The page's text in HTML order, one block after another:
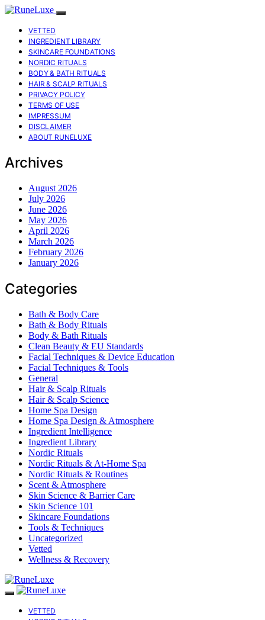
VETTED
INGREDIENT LIBRARY
SKINCARE FOUNDATIONS
NORDIC RITUALS
BODY & BATH RITUALS
HAIR & SCALP RITUALS
PRIVACY POLICY
TERMS OF USE
IMPRESSUM
DISCLAIMER
ABOUT RUNELUXE
Archives
August 2026
July 2026
June 2026
May 2026
April 2026
March 2026
February 2026
January 2026
Categories
Bath & Body Care
Bath & Body Rituals
Body & Bath Rituals
Clean Beauty & EU Standards
Facial Techniques & Device Education
Facial Techniques & Tools
General
Hair & Scalp Rituals
Hair & Scalp Science
Home Spa Design
Home Spa Design & Atmosphere
Ingredient Intelligence
Ingredient Library
Nordic Rituals
Nordic Rituals & At-Home Spa
Nordic Rituals & Routines
Scent & Atmosphere
Skin Science & Barrier Care
Skin Science 101
Skincare Foundations
Tools & Techniques
Uncategorized
Vetted
Wellness & Recovery
VETTED